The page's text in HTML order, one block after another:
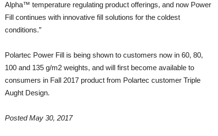
Alpha™ temperature regulating product offerings, and now Power
Fill continues with innovative fill solutions for the coldest
conditions.”
Polartec Power Fill is being shown to customers now in 60, 80,
100 and 135 g/m2 weights, and will first become available to
consumers in Fall 2017 product from Polartec customer Triple
Aught Design.
Posted May 30, 2017